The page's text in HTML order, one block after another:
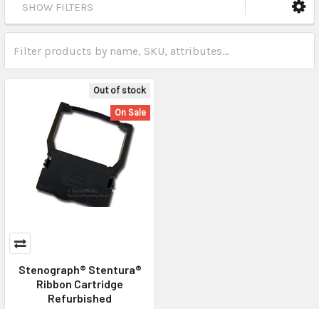
SHOW FILTERS
Out of stock
On Sale
Stenograph® Stentura®
Ribbon Cartridge
Refurbished